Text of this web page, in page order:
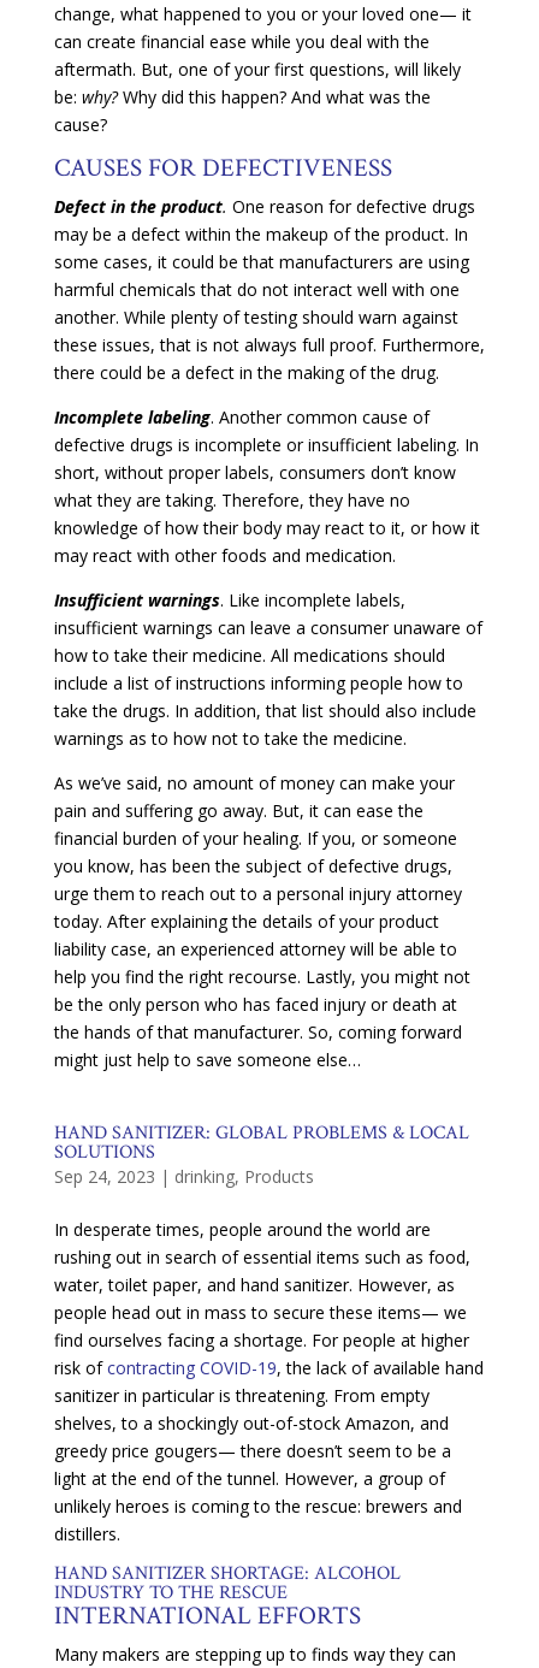
change, what happened to you or your loved one— it
can create financial ease while you deal with the
aftermath. But, one of your first questions, will likely
be: why?Why did this happen? And what was the
cause?
CAUSES FOR DEFECTIVENESS
Defect in the product. One reason for defective drugs
may be a defect within the makeup of the product. In
some cases, it could be that manufacturers are using
harmful chemicals that do not interact well with one
another. While plenty of testing should warn against
these issues, that is not always full proof. Furthermore,
there could be a defect in the making of the drug.
Incomplete labeling. Another common cause of
defective drugs is incomplete or insufficient labeling. In
short, without proper labels, consumers don’t know
what they are taking. Therefore, they have no
knowledge of how their body may react to it, or how it
may react with other foods and medication.
Insufficient warnings. Like incomplete labels,
insufficient warnings can leave a consumer unaware of
how to take their medicine. All medications should
include a list of instructions informing people how to
take the drugs. In addition, that list should also include
warnings as to how not to take the medicine.
As we’ve said, no amount of money can make your
pain and suffering go away. But, it can ease the
financial burden of your healing. If you, or someone
you know, has been the subject of defective drugs,
urge them to reach out to a personal injury attorney
today. After explaining the details of your product
liability case, an experienced attorney will be able to
help you find the right recourse. Lastly, you might not
be the only person who has faced injury or death at
the hands of that manufacturer. So, coming forward
might just help to save someone else…
HAND SANITIZER: GLOBAL PROBLEMS & LOCAL
SOLUTIONS
Sep 24, 2023 | drinking, Products
In desperate times, people around the world are
rushing out in search of essential items such as food,
water, toilet paper, and hand sanitizer. However, as
people head out in mass to secure these items— we
find ourselves facing a shortage. For people at higher
risk ofcontracting COVID-19, the lack of available hand
sanitizer in particular is threatening. From empty
shelves, to a shockingly out-of-stock Amazon, and
greedy price gougers— there doesn’t seem to be a
light at the end of the tunnel. However, a group of
unlikely heroes is coming to the rescue: brewers and
distillers.
HAND SANITIZER SHORTAGE: ALCOHOL
INDUSTRY TO THE RESCUE
INTERNATIONAL EFFORTS
Many makers are stepping up to finds way they can